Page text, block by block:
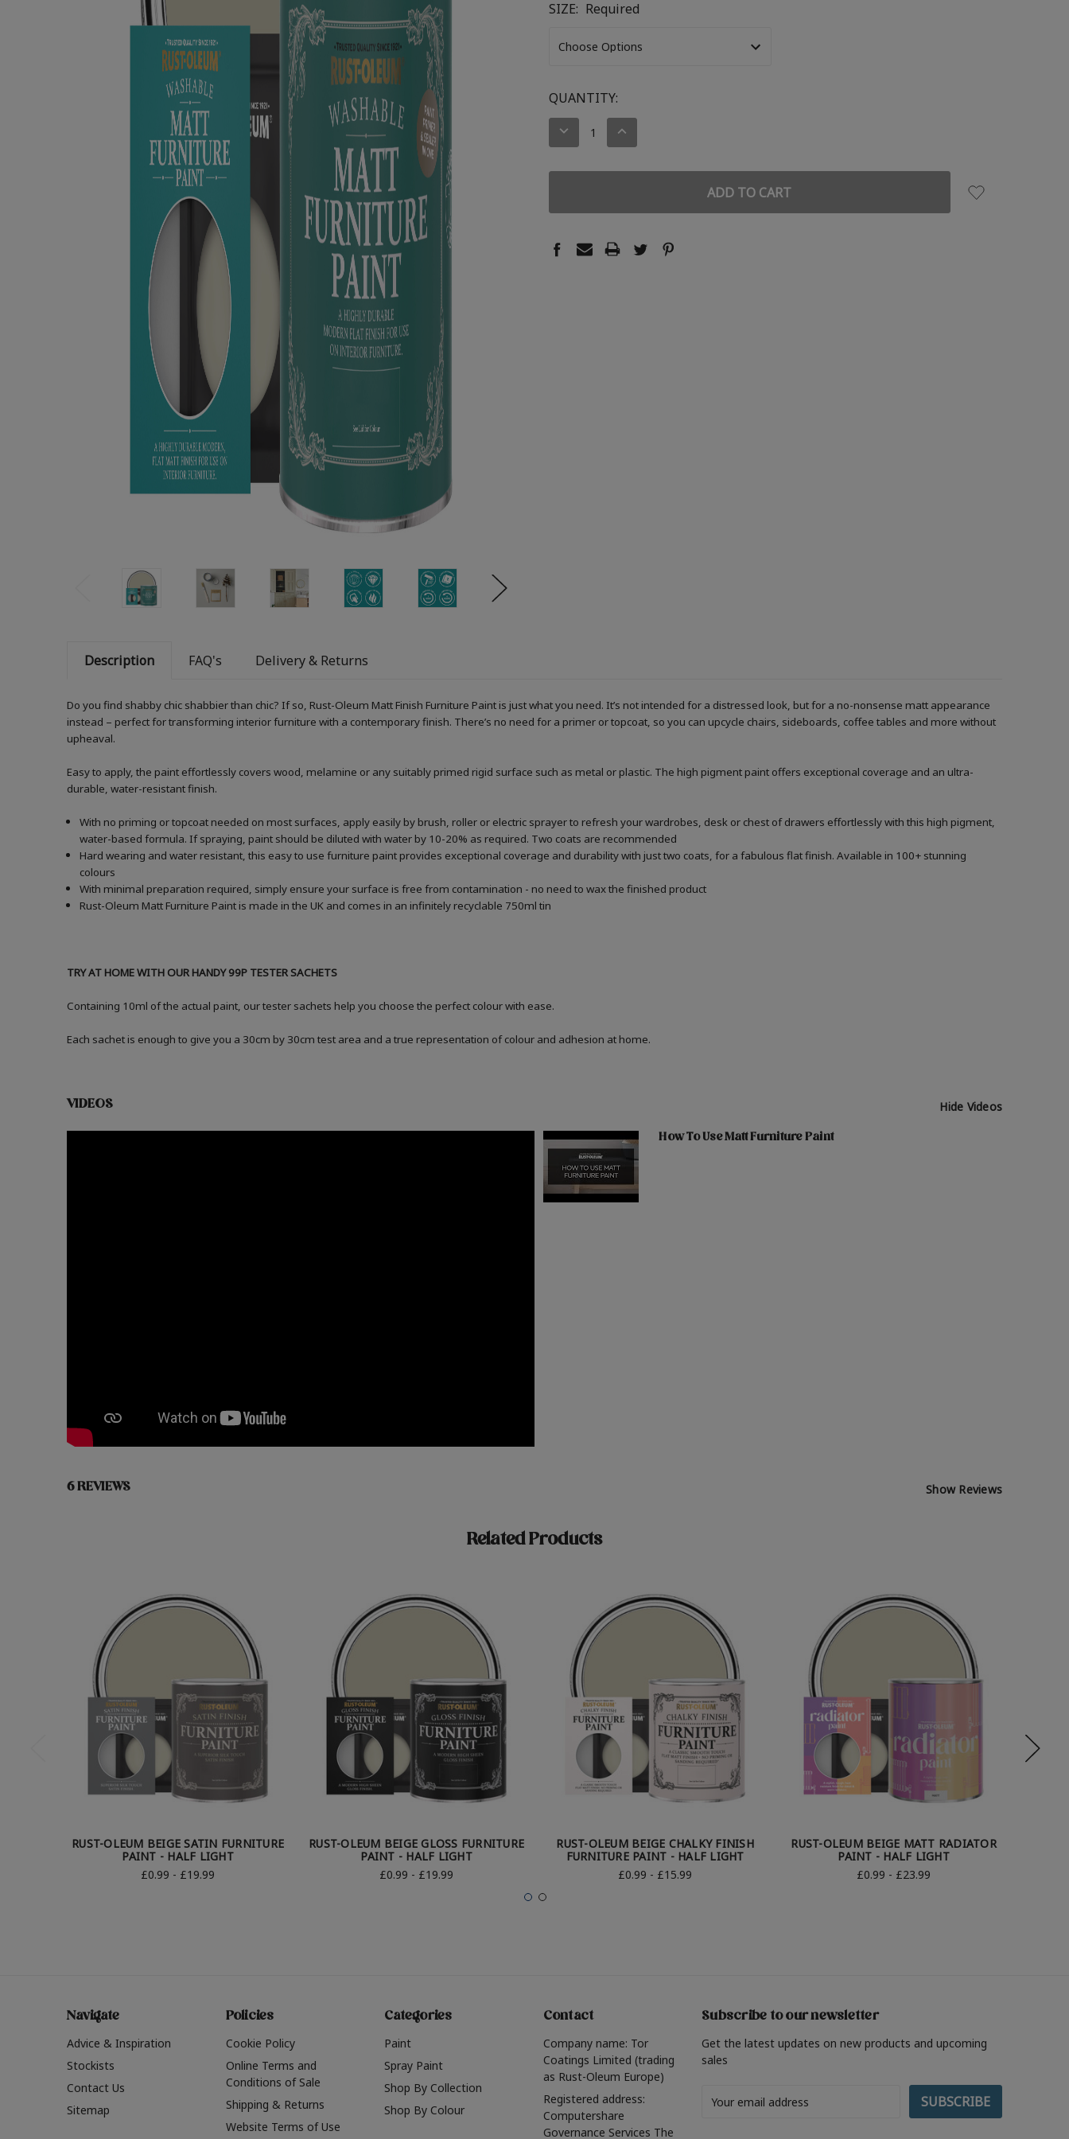
SIZE: Required
CURRENT
STOCK:
QUANTITY:
DECREASE
INCREASE
Description FAQ's Delivery & Returns
Do you find shabby chic shabbier than chic? If so, Rust-Oleum Matt Finish Furniture Paint is just what you need. It’s not intended for a distressed look, but for a no-nonsense matt appearance
instead – perfect for transforming interior furniture with a contemporary finish. There’s no need for a primer or topcoat, so you can upcycle chairs, sideboards, coffee tables and more without
upheaval.
Easy to apply, the paint effortlessly covers wood, melamine or any suitably primed rigid surface such as metal or plastic. The high pigment paint offers exceptional coverage and an ultra-
durable, water-resistant finish.
With no priming or topcoat needed on most surfaces, apply easily by brush, roller or electric sprayer to refresh your wardrobes, desk or chest of drawers effortlessly with this high pigment,
water-based formula. If spraying, paint should be diluted with water by 10-20% as required. Two coats are recommended
Hard wearing and water resistant, this easy to use furniture paint provides exceptional coverage and durability with just two coats, for a fabulous flat finish. Available in 100+ stunning
colours
With minimal preparation required, simply ensure your surface is free from contamination - no need to wax the finished product
Rust-Oleum Matt Furniture Paint is made in the UK and comes in an infinitely recyclable 750ml tin
TRY AT HOME WITH OUR HANDY 99P TESTER SACHETS
Containing 10ml of the actual paint, our tester sachets help you choose the perfect colour with ease.
Each sachet is enough to give you a 30cm by 30cm test area and a true representation of colour and adhesion at home.
VIDEOS Hide Videos
How To Use Matt Furniture Paint
6 REVIEWS Show Reviews
Related Products
RUST-OLEUM BEIGE SATIN FURNITURE
PAINT - HALF LIGHT
£0.99 - £19.99
RUST-OLEUM BEIGE GLOSS FURNITURE
PAINT - HALF LIGHT
£0.99 - £19.99
RUST-OLEUM BEIGE CHALKY FINISH
FURNITURE PAINT - HALF LIGHT
£0.99 - £15.99
RUST-OLEUM BEIGE MATT RADIATOR
PAINT - HALF LIGHT
£0.99 - £23.99
Navigate
Advice & Inspiration
Stockists
Contact Us
Sitemap
Policies
Cookie Policy
Online Terms and
Conditions of Sale
Shipping & Returns
Website Terms of Use
Categories
Paint
Spray Paint
Shop By Collection
Shop By Colour
Contact
Company name: Tor
Coatings Limited (trading
as Rust-Oleum Europe)
Registered address:
Computershare
Governance Services The
Subscribe to our newsletter
Get the latest updates on new products and upcoming
sales
Address